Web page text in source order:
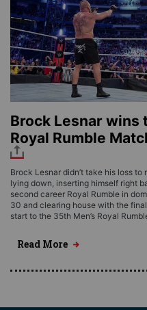
Brock Lesnar wins
Royal Rumble
Brock Lesnar didn’t take his loss
lying down, inserting himself right
second career Royal Rumble in
30 and clearing house with the
start to the 35th Men’s Royal
Read More